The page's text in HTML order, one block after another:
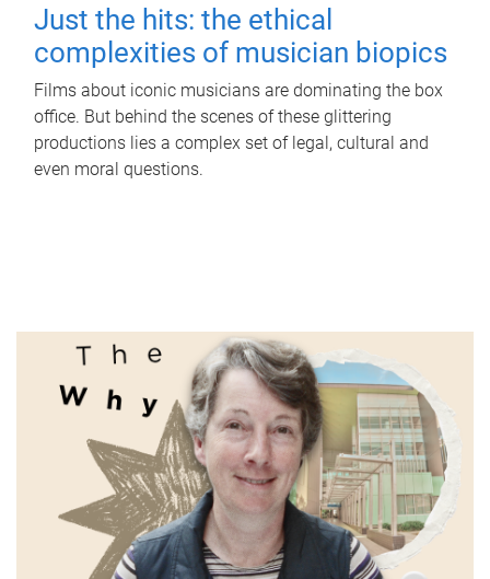
Just the hits: the ethical
complexities of musician biopics
Films about iconic musicians are dominating the box
office. But behind the scenes of these glittering
productions lies a complex set of legal, cultural and
even moral questions.